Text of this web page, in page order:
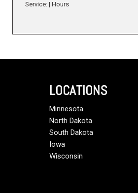
Service: | Hours
LOCATIONS
Minnesota
North Dakota
South Dakota
Iowa
Wisconsin